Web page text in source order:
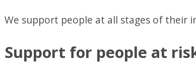
We support people at all stages of their
Support for people at